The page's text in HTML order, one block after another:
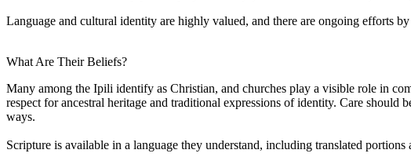
Language and cultural identity are highly valued, and there are ongoing efforts
What Are Their Beliefs?
Many among the Ipili identify as Christian, and churches play a visible role in
respect for ancestral heritage and traditional expressions of identity. Care
ways.
Scripture is available in a language they understand, including translated